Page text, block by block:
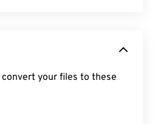
convert your files to these